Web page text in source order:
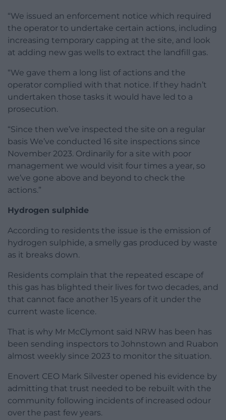
“We issued an enforcement notice which required
the operator to undertake certain actions, including
increasing temporary capping at the site, and look
at adding new gas wells to extract the landfill gas.
“We gave them a long list of actions and the
operator complied with that notice. If they hadn’t
undertaken those tasks it would have led to a
prosecution.
“Since then we’ve inspected the site on a regular
basis We’ve conducted 16 site inspections since
November 2023. Ordinarily for a site with poor
management we would visit four times a year, so
we’ve gone above and beyond to check the
actions.”
Hydrogen sulphide
According to residents the issue is the emission of
hydrogen sulphide, a smelly gas produced by waste
as it breaks down.
Residents complain that the repeated escape of
this gas has blighted their lives for two decades, and
that cannot face another 15 years of it under the
current waste licence.
That is why Mr McClymont said NRW has been has
been sending inspectors to Johnstown and Ruabon
almost weekly since 2023 to monitor the situation.
Enovert CEO Mark Silvester opened his evidence by
admitting that trust needed to be rebuilt with the
community following incidents of increased odour
over the past few years.